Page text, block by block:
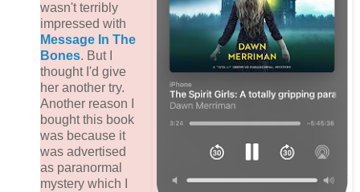
wasn't terribly
impressed with
Message In The
Bones. But I
thought I'd give
her another try.
Another reason I
bought this book
was because it
was advertised
as paranormal
mystery which I